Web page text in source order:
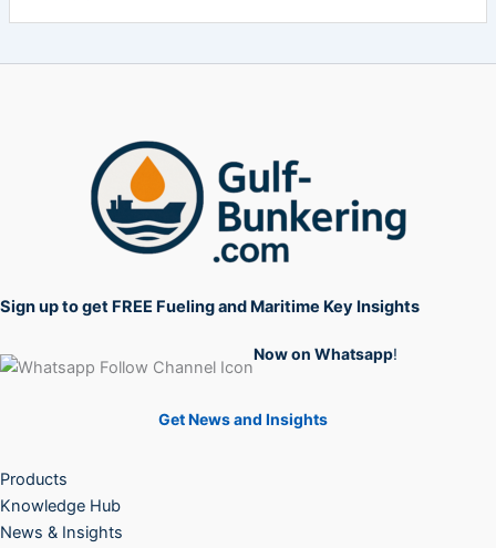
Sign up to get FREE Fueling and Maritime Key Insights
Now on Whatsapp!
Get News and Insights
Products
Knowledge Hub
News & Insights